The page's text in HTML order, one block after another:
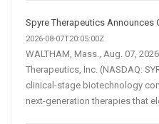
Spyre Therapeutics
2026-08-07T20:05:00Z
WALTHAM, Mass., Aug. 07,
Therapeutics, Inc. (NASDAQ:
clinical-stage biotechnology
next-generation therapies that